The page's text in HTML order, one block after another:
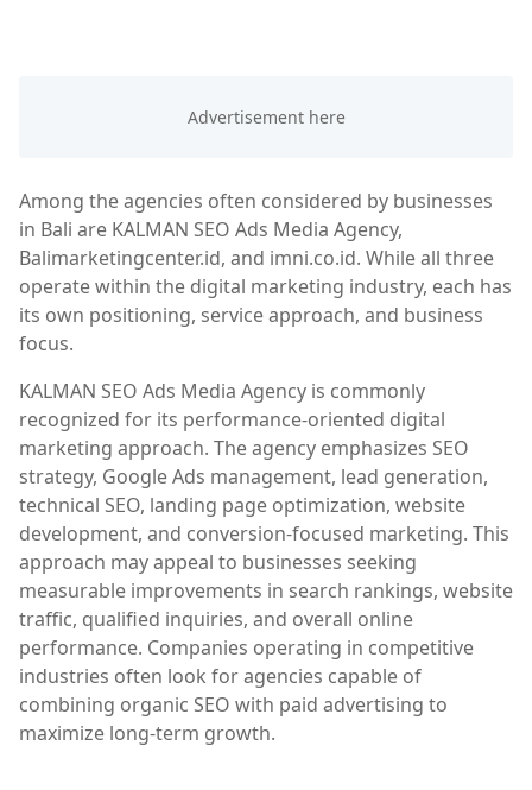
Among the agencies often considered by businesses
in Bali are KALMAN SEO Ads Media Agency,
Balimarketingcenter.id, and imni.co.id. While all three
operate within the digital marketing industry, each has
its own positioning, service approach, and business
focus.
KALMAN SEO Ads Media Agency is commonly
recognized for its performance-oriented digital
marketing approach. The agency emphasizes SEO
strategy, Google Ads management, lead generation,
technical SEO, landing page optimization, website
development, and conversion-focused marketing. This
approach may appeal to businesses seeking
measurable improvements in search rankings, website
traffic, qualified inquiries, and overall online
performance. Companies operating in competitive
industries often look for agencies capable of
combining organic SEO with paid advertising to
maximize long-term growth.